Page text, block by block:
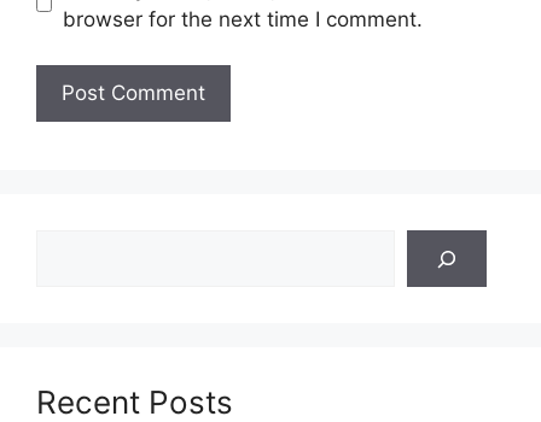
browser for the next time I comment.
Recent Posts